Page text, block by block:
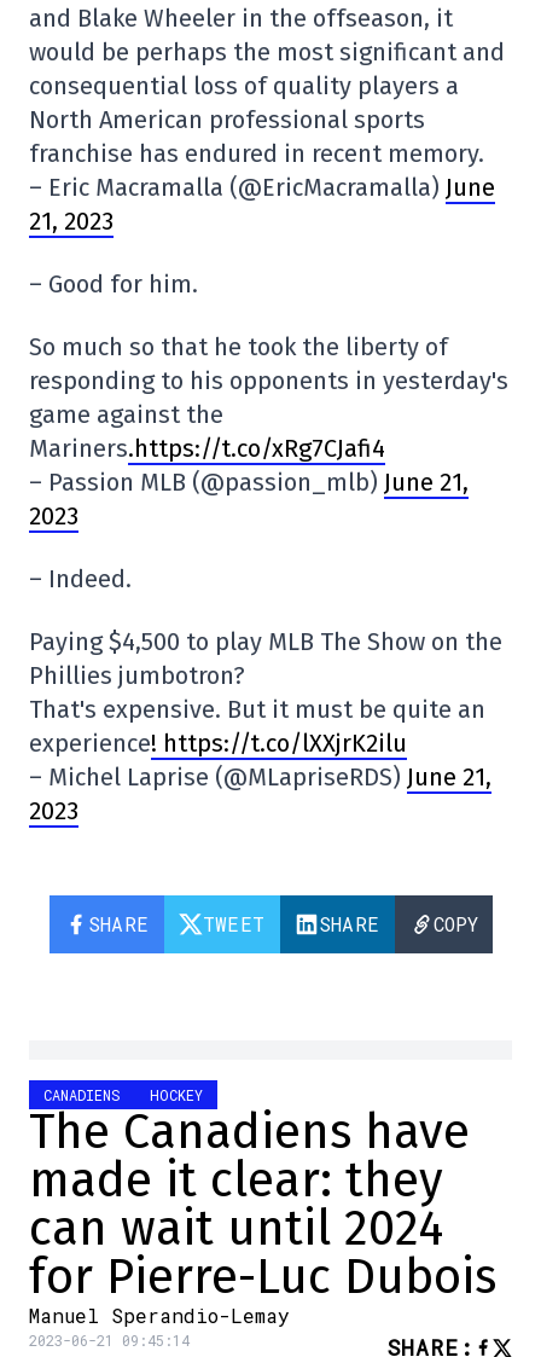
and Blake Wheeler in the offseason, it
would be perhaps the most significant and
consequential loss of quality players a
North American professional sports
franchise has endured in recent memory.
– Eric Macramalla (@EricMacramalla) June
21, 2023
– Good for him.
So much so that he took the liberty of
responding to his opponents in yesterday's
game against the
Mariners.https://t.co/xRg7CJafi4
– Passion MLB (@passion_mlb) June 21,
2023
– Indeed.
Paying $4,500 to play MLB The Show on the
Phillies jumbotron?
That's expensive. But it must be quite an
experience! https://t.co/lXXjrK2ilu
– Michel Laprise (@MLapriseRDS) June 21,
2023
SHARE TWEET SHARE COPY
CANADIENS HOCKEY
The Canadiens have
made it clear: they
can wait until 2024
for Pierre-Luc Dubois
Manuel Sperandio-Lemay
2023-06-21 09:45:14 SHARE :